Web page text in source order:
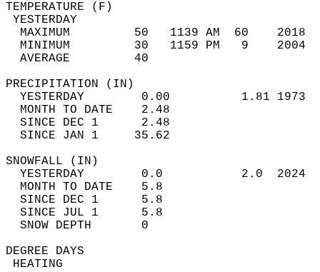
MAXIMUM         50   1139 AM  60
MINIMUM         30   1159 PM   9
AVERAGE         40
YESTERDAY        0.00          1.81
MONTH TO DATE    2.48
SINCE DEC 1      2.48
SINCE JAN 1     35.62
YESTERDAY        0.0           2.0
MONTH TO DATE    5.8
SINCE DEC 1      5.8
SINCE JUL 1      5.8
SNOW DEPTH
DEGREE